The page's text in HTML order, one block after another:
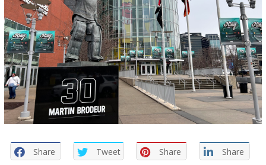
Share Tweet Share Share